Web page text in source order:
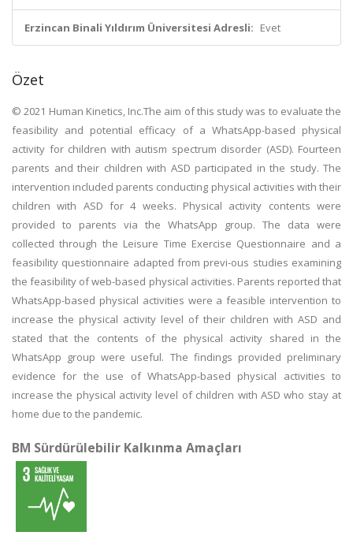
Erzincan Binali Yıldırım Üniversitesi Adresli: Evet
Özet
© 2021 Human Kinetics, Inc.The aim of this study was to evaluate the
feasibility and potential efficacy of a WhatsApp-based physical
activity for children with autism spectrum disorder (ASD). Fourteen
parents and their children with ASD participated in the study. The
intervention included parents conducting physical activities with their
children with ASD for 4 weeks. Physical activity contents were
provided to parents via the WhatsApp group. The data were
collected through the Leisure Time Exercise Questionnaire and a
feasibility questionnaire adapted from previ-ous studies examining
the feasibility of web-based physical activities. Parents reported that
WhatsApp-based physical activities were a feasible intervention to
increase the physical activity level of their children with ASD and
stated that the contents of the physical activity shared in the
WhatsApp group were useful. The findings provided preliminary
evidence for the use of WhatsApp-based physical activities to
increase the physical activity level of children with ASD who stay at
home due to the pandemic.
BM Sürdürülebilir Kalkınma Amaçları